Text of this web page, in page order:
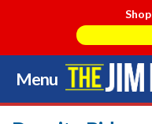
Menu
Skip
to